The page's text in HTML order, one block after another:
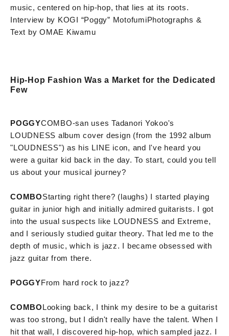
music, centered on hip-hop, that lies at its roots.
Interview by KOGI “Poggy” MotofumiPhotographs &
Text by OMAE Kiwamu
Hip-Hop Fashion Was a Market for the Dedicated
Few
POGGYCOMBO-san uses Tadanori Yokoo's
LOUDNESS album cover design (from the 1992 album
"LOUDNESS") as his LINE icon, and I've heard you
were a guitar kid back in the day. To start, could you tell
us about your musical journey?
COMBOStarting right there? (laughs) I started playing
guitar in junior high and initially admired guitarists. I got
into the usual suspects like LOUDNESS and Extreme,
and I seriously studied guitar theory. That led me to the
depth of music, which is jazz. I became obsessed with
jazz guitar from there.
POGGYFrom hard rock to jazz?
COMBOLooking back, I think my desire to be a guitarist
was too strong, but I didn't really have the talent. When I
hit that wall, I discovered hip-hop, which sampled jazz. I